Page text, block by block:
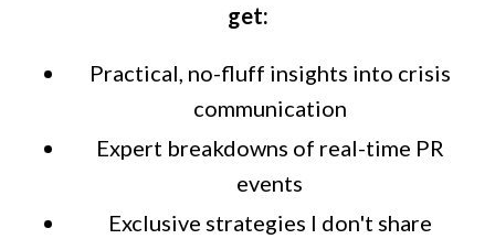
get:
Practical, no-fluff insights into crisis
communication
Expert breakdowns of real-time PR
events
Exclusive strategies I don't share